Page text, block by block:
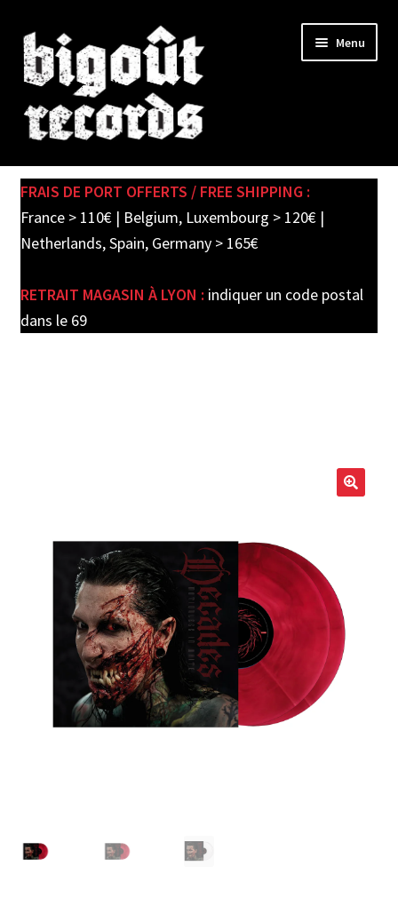
Skip
to
navigation
Skip
to
content
Menu
SHOP
child
PRE-ORDERS
FRAIS DE PORT OFFERTS / FREE SHIPPING :
France > 110€ | Belgium, Luxembourg > 120€ |
Netherlands, Spain, Germany > 165€
RETRAIT MAGASIN À LYON : indiquer un code postal
dans le 69